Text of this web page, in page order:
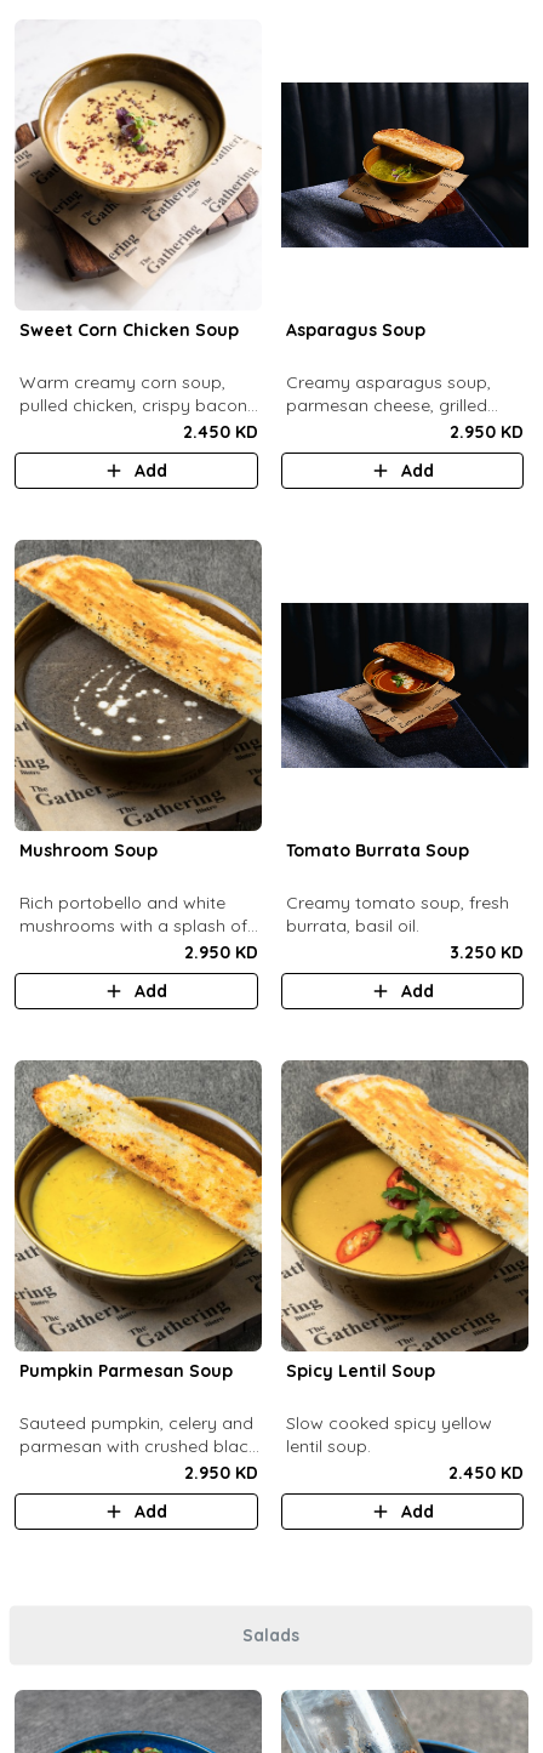
Sweet Corn Chicken Soup
Warm creamy corn soup,
pulled chicken, crispy bacon
2.450 KD
Add
Asparagus Soup
Creamy asparagus soup,
parmesan cheese, grilled
2.950 KD
Add
Mushroom Soup
Rich portobello and white
mushrooms with a splash of
2.950 KD
Add
Tomato Burrata Soup
Creamy tomato soup, fresh
burrata, basil oil.
3.250 KD
Add
Pumpkin Parmesan Soup
Sauteed pumpkin, celery and
parmesan with crushed black
2.950 KD
Add
Spicy Lentil Soup
Slow cooked spicy yellow
lentil soup.
2.450 KD
Add
Salads